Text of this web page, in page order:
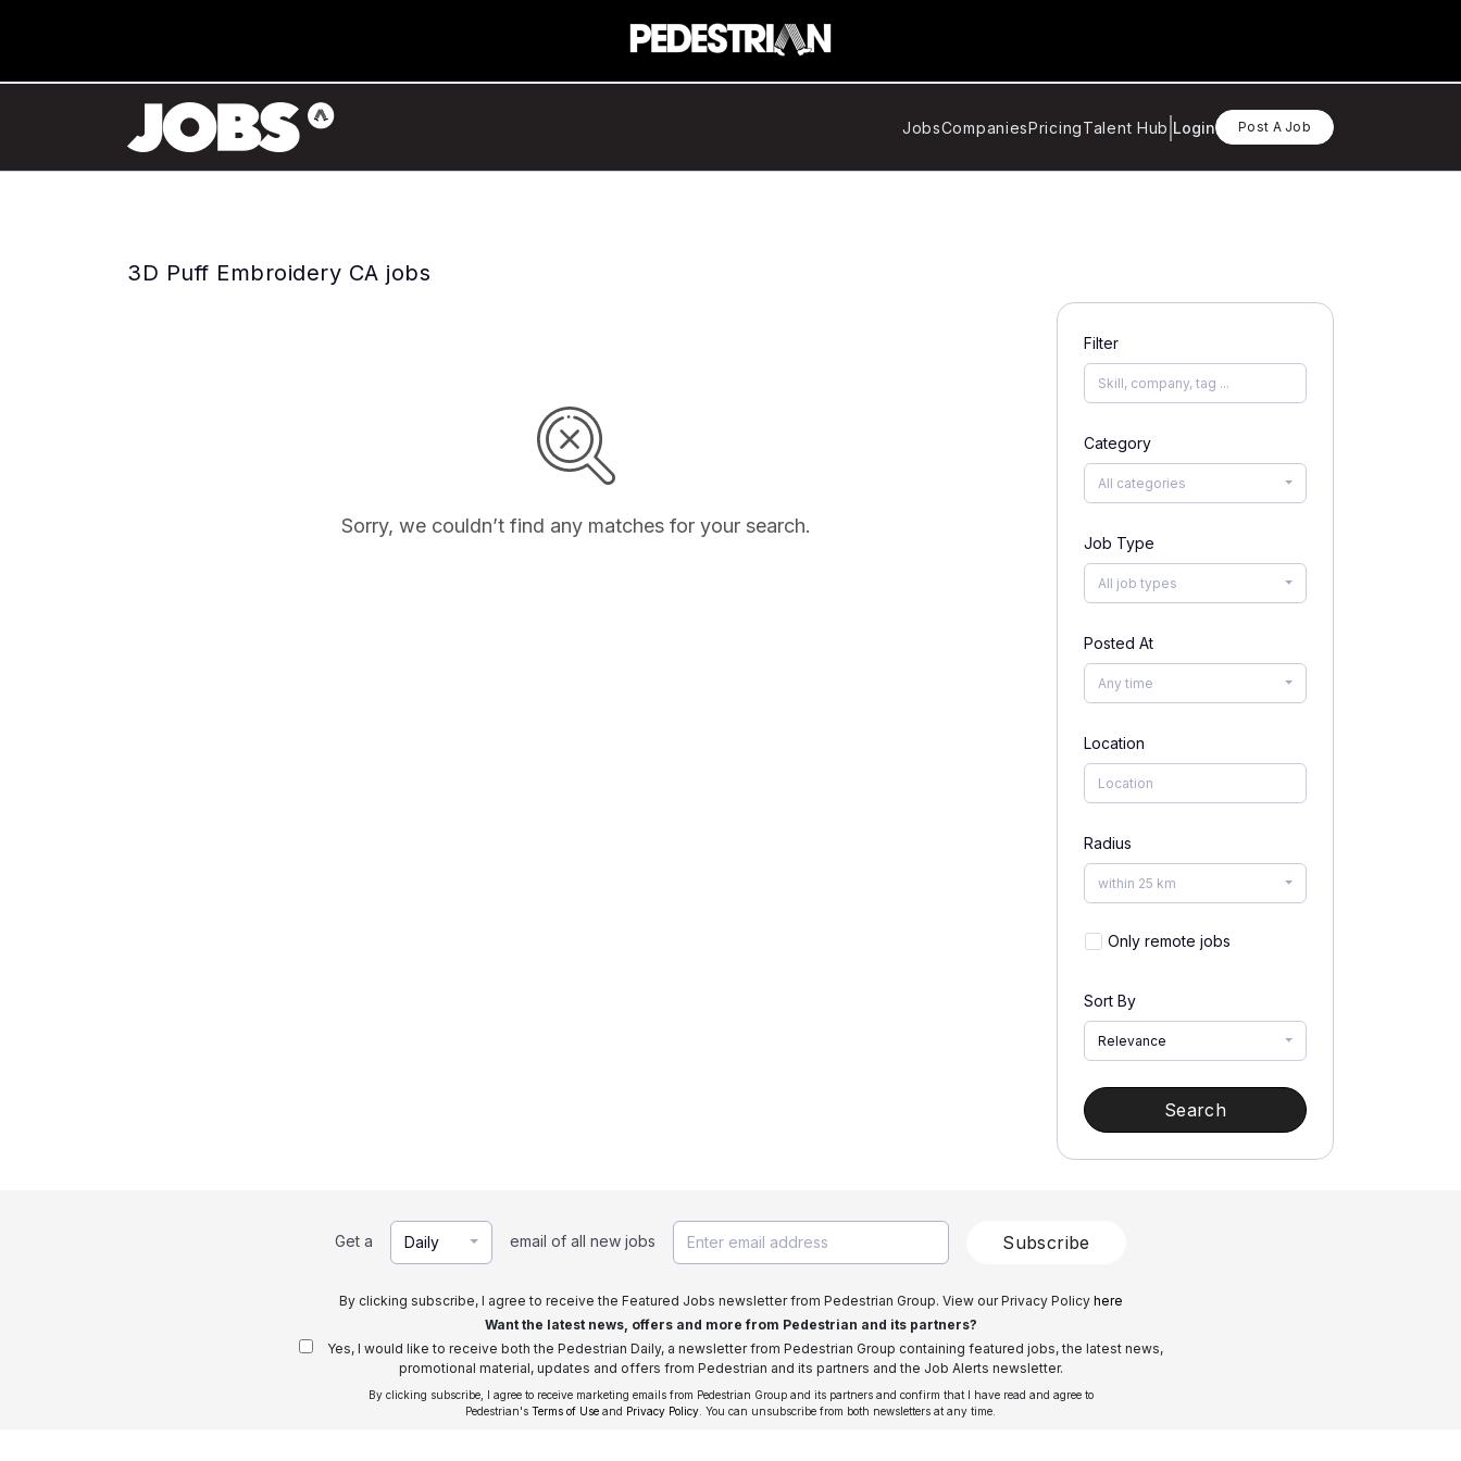
JobsCompaniesPricingTalent Hub Login Post A Job
3D Puff Embroidery CA jobs
Sorry, we couldn’t find any matches for your search.
Filter
Category
All categories
Job Type
All job types
Posted At
Any time
Location
Radius
within 25 km
Only remote jobs
Sort By
Relevance
Search
Get a Daily email of all new jobs Subscribe
By clicking subscribe, I agree to receive the Featured Jobs newsletter from Pedestrian Group. View our Privacy Policy here
Want the latest news, offers and more from Pedestrian and its partners?
Yes, I would like to receive both the Pedestrian Daily, a newsletter from Pedestrian Group containing featured jobs, the latest news,
promotional material, updates and offers from Pedestrian and its partners and the Job Alerts newsletter.
By clicking subscribe, I agree to receive marketing emails from Pedestrian Group and its partners and confirm that I have read and agree to
Pedestrian's Terms of Use and Privacy Policy . You can unsubscribe from both newsletters at any time.